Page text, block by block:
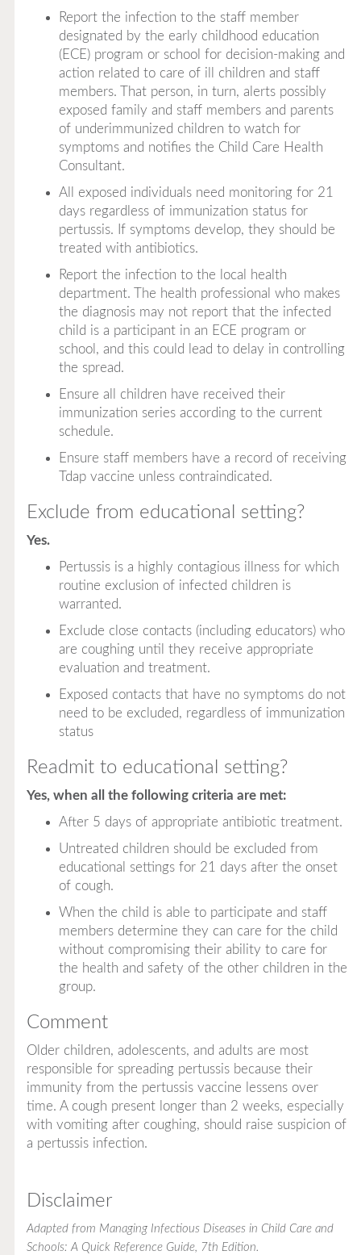
Report the infection to the staff member
designated by the early childhood education
(ECE) program or school for decision-making and
action related to care of ill children and staff
members. That person, in turn, alerts possibly
exposed family and staff members and parents
of underimmunized children to watch for
symptoms and notifies the Child Care Health
Consultant.
All exposed individuals need monitoring for 21
days regardless of immunization status for
pertussis. If symptoms develop, they should be
treated with antibiotics.
Report the infection to the local health
department. The health professional who makes
the diagnosis may not report that the infected
child is a participant in an ECE program or
school, and this could lead to delay in controlling
the spread.
Ensure all children have received their
immunization series according to the current
schedule.
Ensure staff members have a record of receiving
Tdap vaccine unless contraindicated.
Exclude from educational setting?
Yes.
Pertussis is a highly contagious illness for which
routine exclusion of infected children is
warranted.
Exclude close contacts (including educators) who
are coughing until they receive appropriate
evaluation and treatment.
Exposed contacts that have no symptoms do not
need to be excluded, regardless of immunization
status
Readmit to educational setting?
Yes, when all the following criteria are met:
After 5 days of appropriate antibiotic treatment.
Untreated children should be excluded from
educational settings for 21 days after the onset
of cough.
When the child is able to participate and staff
members determine they can care for the child
without compromising their ability to care for
the health and safety of the other children in the
group.
Comment
Older children, adolescents, and adults are most
responsible for spreading pertussis because their
immunity from the pertussis vaccine lessens over
time. A cough present longer than 2 weeks, especially
with vomiting after coughing, should raise suspicion of
a pertussis infection.
Disclaimer
Adapted from Managing Infectious Diseases in Child Care and
Schools: A Quick Reference Guide, 7th Edition.